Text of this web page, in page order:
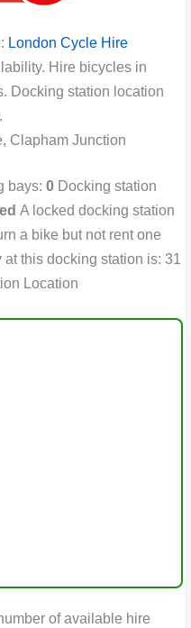
London Cycle Hire
Hire bicycles in
Docking station location
Clapham Junction
bays: 0Docking station
A locked docking station
a bike but not rent one
this docking station is: 31
Location
of available hire